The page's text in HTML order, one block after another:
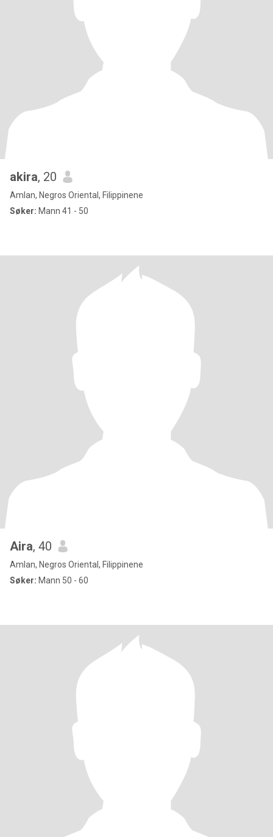
akira, 20
Amlan, Negros Oriental, Filippinene
Søker: Mann 41 - 50
Aira, 40
Amlan, Negros Oriental, Filippinene
Søker: Mann 50 - 60